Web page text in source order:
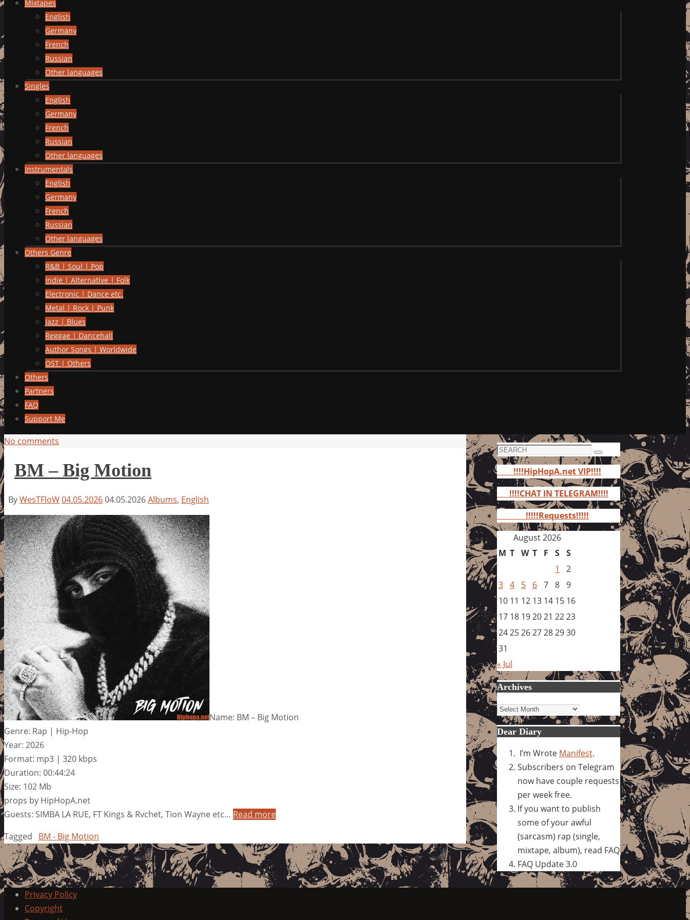
Mixtapes
English
Germany
French
Russian
Other languages
Singles
English
Germany
French
Russian
Other languages
Instrumentals
English
Germany
French
Russian
Other languages
Others Genre
R&B | Soul | Pop
Indie | Alternative | Folk
Electronic | Dance etc.
Metal | Rock | Punk
Jazz | Blues
Reggae | Dancehall
Author Songs | Worldwide
OST | Others
Others
Partners
FAQ
Support Me
No comments
BM – Big Motion
ByWesTFloW04.05.202604.05.2026Albums, English
Name: BM – Big Motion
Genre: Rap | Hip-Hop
Year: 2026
Format: mp3 | 320 kbps
Duration: 00:44:24
Size: 102 Mb
props by HipHopA.net
Guests: SIMBA LA RUE, FT Kings & Rvchet, Tion Wayne etc… Read more
Tagged
BM - Big Motion
Search
for:
Search
!!!!HipHopA.net VIP!!!!
!!!!CHAT IN TELEGRAM!!!!
!!!!!Requests!!!!!
August 2026
M T W T F S S
1
2
3 4 5 6 7 8 9
10 11 12 13 14 15 16
17 18 192021 2223
24252627282930
31
« Jul
Archives
Archives
Dear Diary
I’m Wrote Manifest.
Subscribers on Telegram
now have couple requests
per week free.
If you want to publish
some of your awful
(sarcasm) rap (single,
mixtape, album), read FAQ
FAQ Update 3.0
Privacy Policy
Copyright